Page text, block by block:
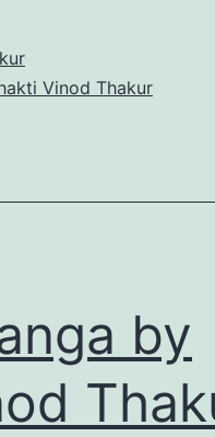
Vinod Thakur
by